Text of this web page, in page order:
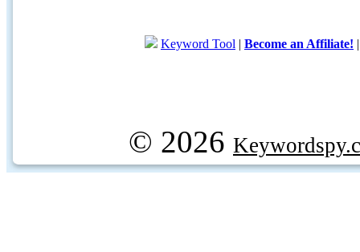
Keyword Tool | Become an Affiliate!
© 2026